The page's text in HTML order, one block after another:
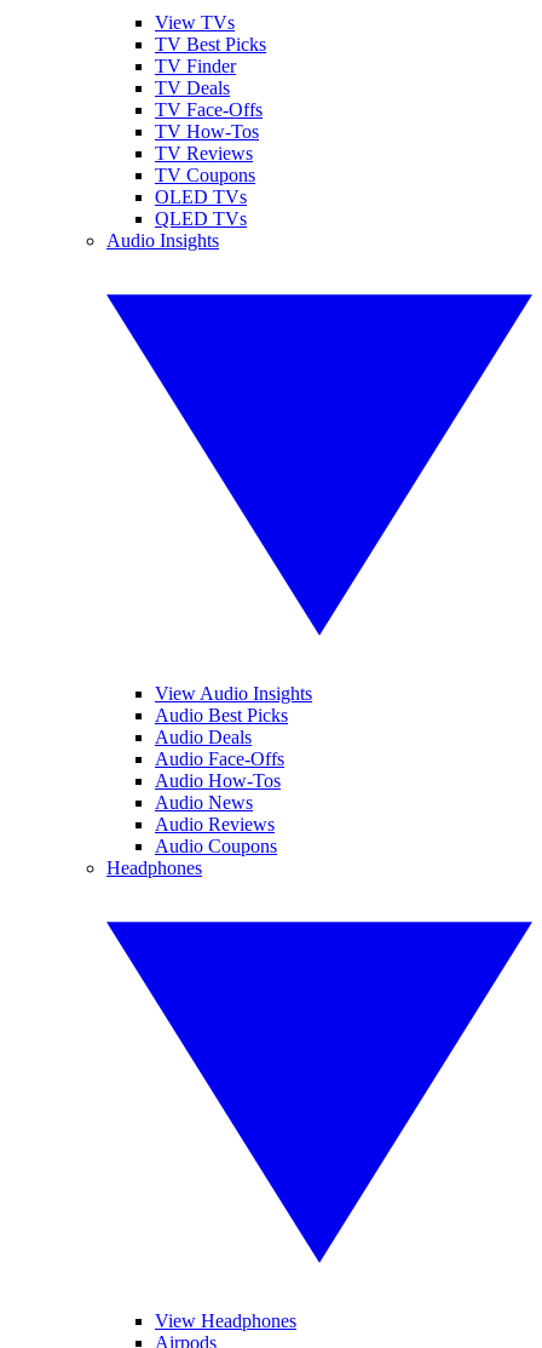
View TVs
TV Best Picks
TV Finder
TV Deals
TV Face-Offs
TV How-Tos
TV Reviews
TV Coupons
OLED TVs
QLED TVs
Audio Insights
View Audio Insights
Audio Best Picks
Audio Deals
Audio Face-Offs
Audio How-Tos
Audio News
Audio Reviews
Audio Coupons
Headphones
View Headphones
Airpods